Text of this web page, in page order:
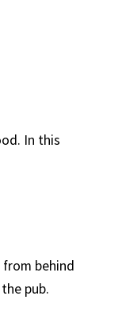
In this
from behind
pub.